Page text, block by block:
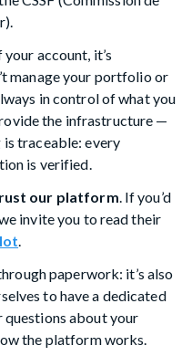
account, it’s
manage your portfolio or
in control of what you
the infrastructure —
traceable: every
is verified.
our platform . If you’d
invite you to read their
paperwork: it’s also
to have a dedicated
questions about your
the platform works.